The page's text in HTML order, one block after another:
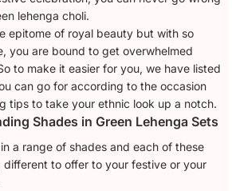
lehenga choli.
epitome of royal beauty but with so
you are bound to get overwhelmed
to make it easier for you, we have listed
can go for according to the occasion
tips to take your ethnic look up a notch.
Shades in Green Lehenga Sets
a range of shades and each of these
different to offer to your festive or your